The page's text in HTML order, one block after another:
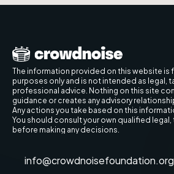
The information provided on this website is
purposes only and is not intended as legal,
professional advice. Nothing on this site
guidance or creates any advisory
Any actions you take based on this
You should consult your own qualified
before making any decisions.
info@crowdnoisefoundation.org